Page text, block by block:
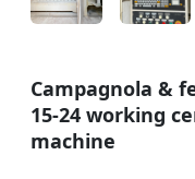
Campagnola &
15-24 working
machine